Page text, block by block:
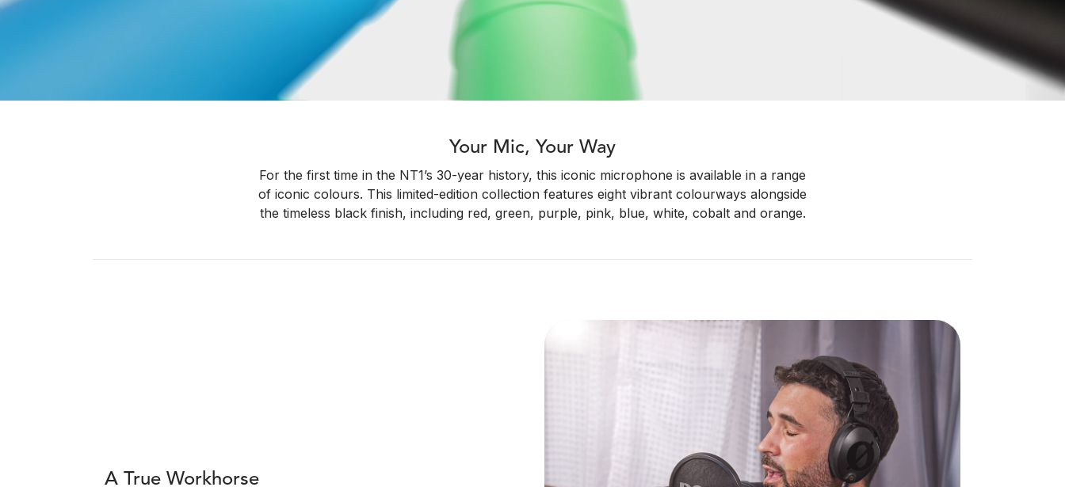
Your Mic, Your Way
For the first time in the NT1’s 30-year history, this iconic microphone is available in a range
of iconic colours. This limited-edition collection features eight vibrant colourways alongside
the timeless black finish, including red, green, purple, pink, blue, white, cobalt and orange.
A True Workhorse